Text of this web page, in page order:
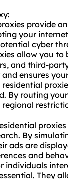
provide
your
cyber
allow you
and third-
ensures
By routing
By
ads are
and
individuals
They